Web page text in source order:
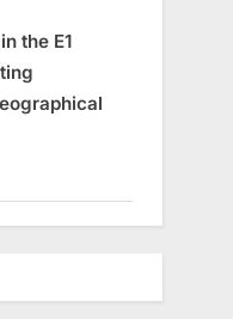
the E1